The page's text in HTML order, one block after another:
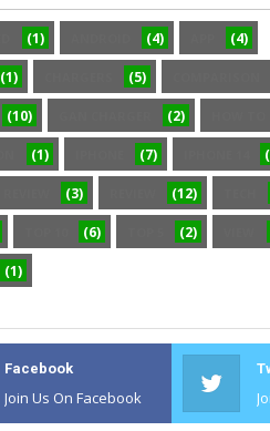
(1) (4) (4)
(1) (5)
(10) (2)
(1) (7)
(3) (12)
(6) (2)
(1)
Facebook
Join Us On Facebook